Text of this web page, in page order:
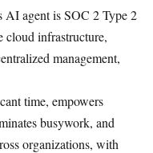
AI agent is SOC 2 Type 2
cloud infrastructure,
management,
time, empowers
busywork, and
organizations, with